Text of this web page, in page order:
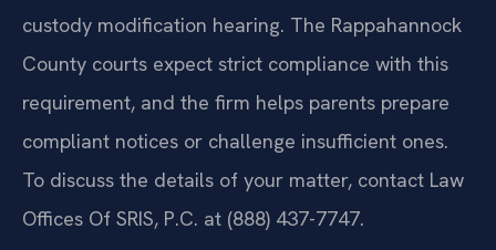
custody modification hearing. The Rappahannock
County courts expect strict compliance with this
requirement, and the firm helps parents prepare
compliant notices or challenge insufficient ones.
To discuss the details of your matter, contact Law
Offices Of SRIS, P.C. at (888) 437-7747.